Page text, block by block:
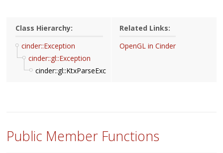
Class Hierarchy:
cinder::Exception
cinder::gl::Exception
cinder::gl::KtxParseExc
Related Links:
OpenGL in Cinder
Public Member Functions